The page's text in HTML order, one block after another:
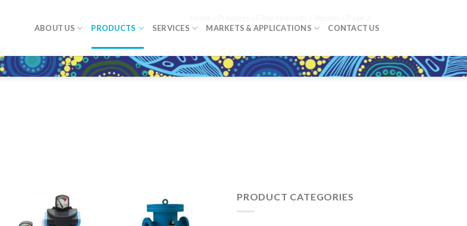
ABOUT US PRODUCTS SERVICES MARKETS & APPLICATIONS CONTACT US
PRODUCT CATEGORIES